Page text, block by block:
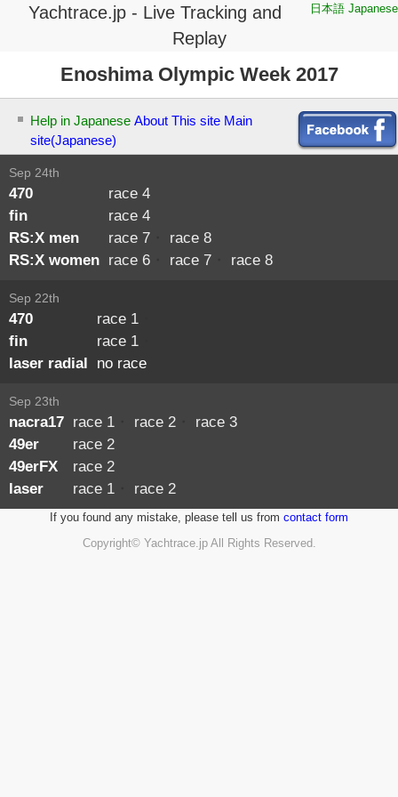
日本語 Japanese
Yachtrace.jp - Live Tracking and
Replay
Enoshima Olympic Week 2017
Help in Japanese About This site Main
site(Japanese)
Sep 24th
470
race 4
fin
race 4
RS:X men
race 7
race 8
RS:X women race 6 race 7 race 8
Sep 22th
470 race 1
fin
race 1
laser radial
no race
Sep 23th
nacra17 race 1 race 2
race 3
49er
race 2
49erFX
race 2
laser
race 1 race 2
If you found any mistake, please tell us from contact form
Copyright© Yachtrace.jp All Rights Reserved.